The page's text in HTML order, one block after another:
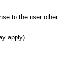
to the user other
apply).